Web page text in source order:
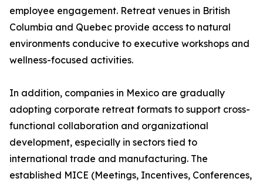
employee engagement. Retreat venues in British
Columbia and Quebec provide access to natural
environments conducive to executive workshops and
wellness-focused activities.
In addition, companies in Mexico are gradually
adopting corporate retreat formats to support cross-
functional collaboration and organizational
development, especially in sectors tied to
international trade and manufacturing. The
established MICE (Meetings, Incentives, Conferences,